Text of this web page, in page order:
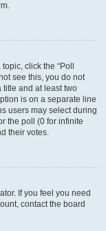
click the “Poll
see this, you do not
title and at least two
is on a separate line
users may select during
the poll (0 for infinite
their votes.
If you feel you need
contact the board